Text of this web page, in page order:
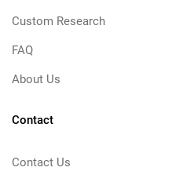
Custom Research
FAQ
About Us
Contact
Contact Us